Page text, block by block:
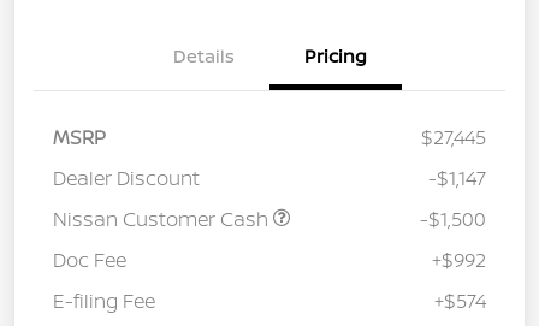
Details Pricing
MSRP
$27,445
Dealer Discount
-$1,147
Nissan Customer Cash
-$1,500
Doc Fee
+$992
E-filing Fee
+$574